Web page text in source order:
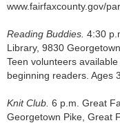
www.fairfaxcounty.gov/
Reading Buddies. 4:30
Library, 9830
Teen volunteers
beginning readers. Ages
Knit Club. 6 p.m. Great
Georgetown Pike, Great